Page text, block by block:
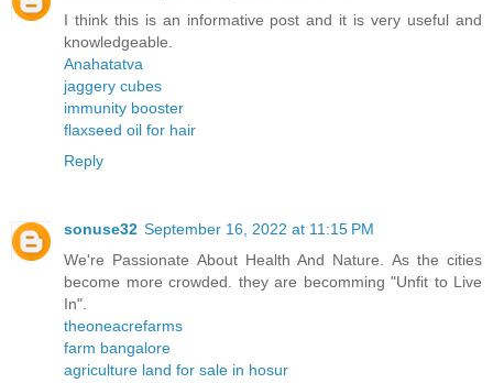
I think this is an informative post and it is very useful and
knowledgeable.
Anahatatva
jaggery cubes
immunity booster
flaxseed oil for hair
Reply
sonuse32 September 16, 2022 at 11:15 PM
We're Passionate About Health And Nature. As the cities
become more crowded. they are becomming "Unfit to Live
In".
theoneacrefarms
farm bangalore
agriculture land for sale in hosur